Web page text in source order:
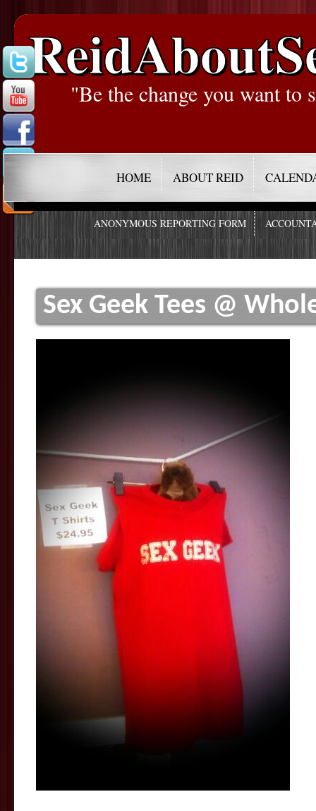
"Be the change you want to
HOME ABOUT REID
ANONYMOUS REPORTING FORM
Sex Geek Tees @